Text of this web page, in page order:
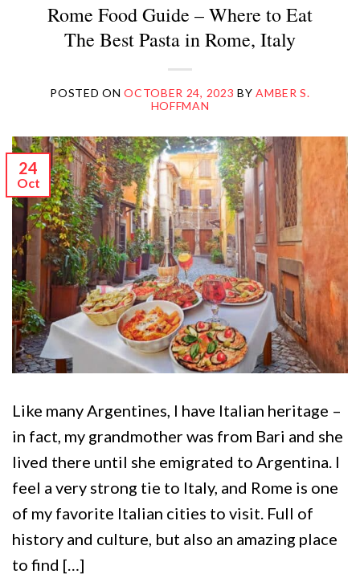
Rome Food Guide – Where to Eat
The Best Pasta in Rome, Italy
POSTED ONOCTOBER 24, 2023 BYAMBER S.
HOFFMAN
24
Oct
Like many Argentines, I have Italian heritage –
in fact, my grandmother was from Bari and she
lived there until she emigrated to Argentina. I
feel a very strong tie to Italy, and Rome is one
of my favorite Italian cities to visit. Full of
history and culture, but also an amazing place
to find […]